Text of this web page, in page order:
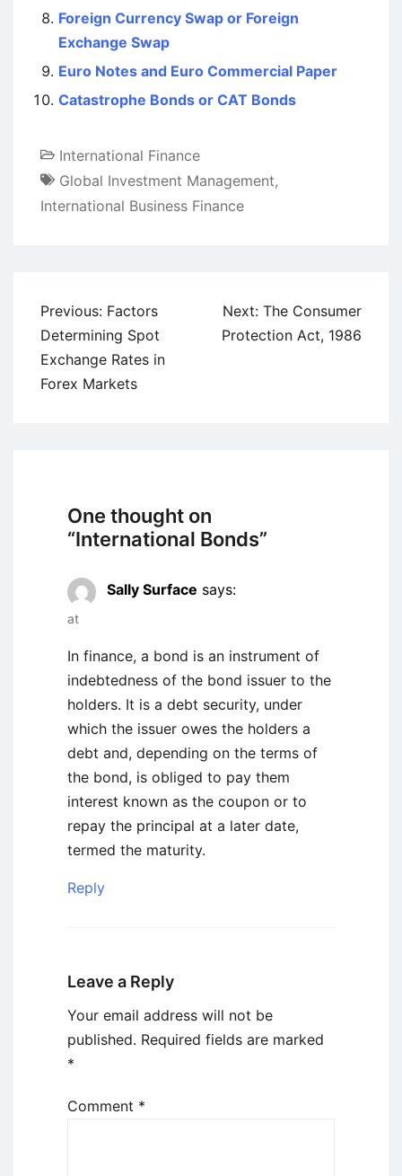
Foreign Currency Swap or Foreign
Exchange Swap
Euro Notes and Euro Commercial Paper
Catastrophe Bonds or CAT Bonds
International Finance
Global Investment Management,
International Business Finance
Post
navigation
Previous: Factors
Determining Spot
Exchange Rates in
Forex Markets
Next: The Consumer
Protection Act, 1986
One thought on
“International Bonds”
Sally Surface says:
at
In finance, a bond is an instrument of
indebtedness of the bond issuer to the
holders. It is a debt security, under
which the issuer owes the holders a
debt and, depending on the terms of
the bond, is obliged to pay them
interest known as the coupon or to
repay the principal at a later date,
termed the maturity.
Reply
Leave a Reply
Your email address will not be
published. Required fields are marked
*
Comment *